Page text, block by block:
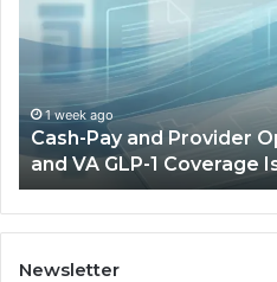
and Provider Options
1 Coverage Is
Newsletter